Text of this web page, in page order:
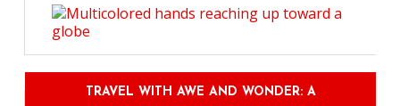
TRAVEL WITH AWE AND WONDER: A